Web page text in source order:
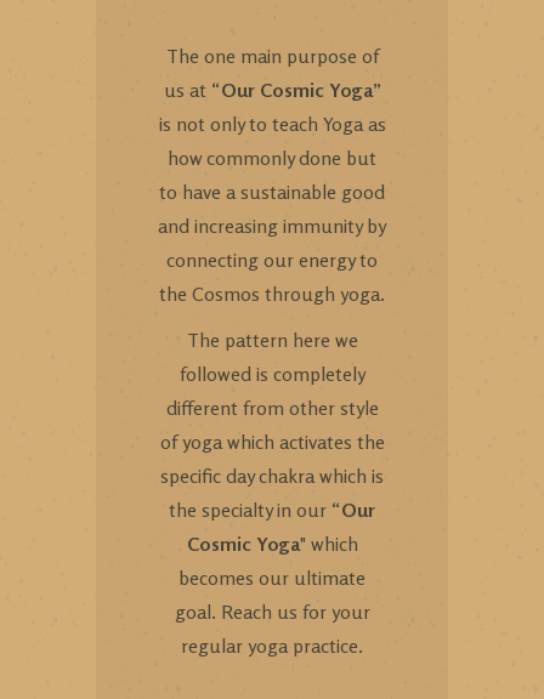
The one main purpose of
us at “Our Cosmic Yoga”
is not only to teach Yoga as
how commonly done but
to have a sustainable good
and increasing immunity by
connecting our energy to
the Cosmos through yoga.
The pattern here we
followed is completely
different from other style
of yoga which activates the
specific day chakra which is
the specialty in our “Our
Cosmic Yoga" which
becomes our ultimate
goal. Reach us for your
regular yoga practice.